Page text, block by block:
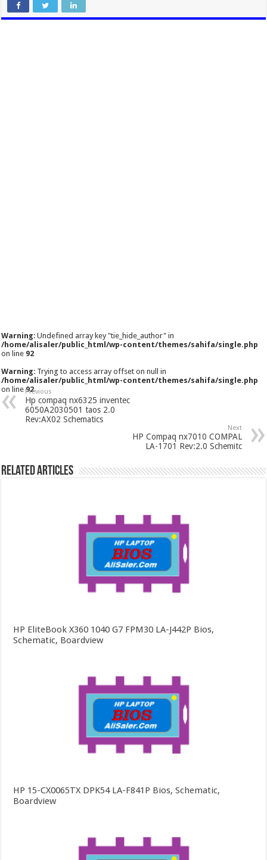
Warning: Undefined array key "tie_hide_author" in
/home/alisaler/public_html/wp-content/themes/sahifa/single.php
on line 92
Warning: Trying to access array offset on null in
/home/alisaler/public_html/wp-content/themes/sahifa/single.php
on line92
Previous
Hp compaq nx6325 inventec
6050A2030501 taos 2.0
Rev:AX02 Schematics
Next
HP Compaq nx7010 COMPAL
LA-1701 Rev:2.0 Schemitc
Related Articles
HP EliteBook X360 1040 G7 FPM30 LA-J442P Bios,
Schematic, Boardview
HP 15-CX0065TX DPK54 LA-F841P Bios, Schematic,
Boardview